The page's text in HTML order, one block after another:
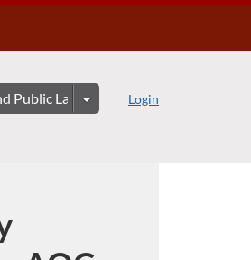
Login